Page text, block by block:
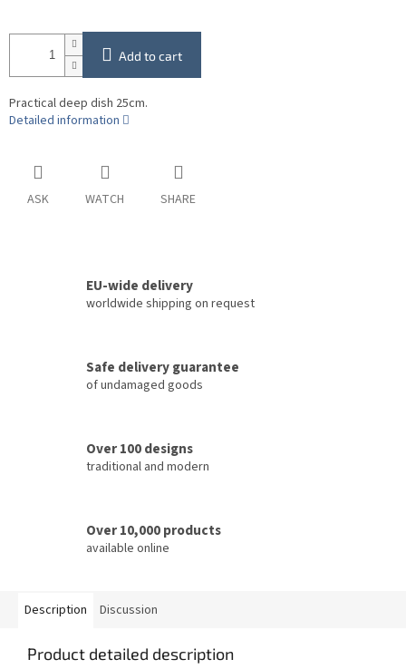
Add to cart
Practical deep dish 25cm.
Detailed information
ASK WATCH SHARE
EU-wide delivery
worldwide shipping on request
Safe delivery guarantee
of undamaged goods
Over 100 designs
traditional and modern
Over 10,000 products
available online
Description Discussion
Product detailed description